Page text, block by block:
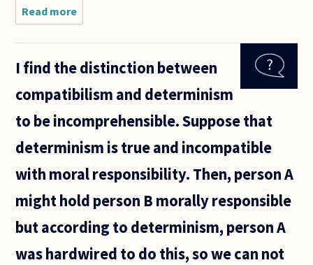
Read more
Since all
decisions
from our
and we
get to
choose
what
I find the distinction between
compatibilism and determinism
to be incomprehensible. Suppose that
determinism is true and incompatible
with moral responsibility. Then, person A
might hold person B morally responsible
but according to determinism, person A
was hardwired to do this, so we can not